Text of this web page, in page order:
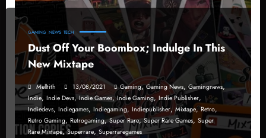
GAMING NEWS TECH
Dust Off Your Boombox; Indulge In This
New Mixtape
Melltith 13/08/2021 Gaming,Gaming News,Gamingnews,
Indie, Indie Devs,Indie Games,Indie Gaming, Indie Publisher,
Indiedevs, Indiegames, Indiegaming, Indiepublisher, Mixtape,Retro,
Retro Gaming, Retrogaming,Super Rare,Super Rare Games, Super
Rare Mixtape,Superrare, Superraregames